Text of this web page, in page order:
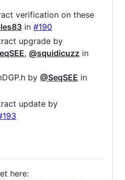
verification on these
in #190
upgrade by
, @squidicuzz in
by @SeqSEE in
update by
here: